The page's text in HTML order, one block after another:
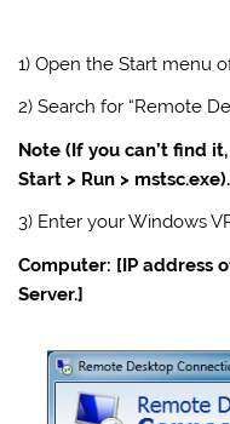
1) Open the Start menu
2) Search for “Remote
Note (If you can’t find
Start > Run > mstsc.exe).
3) Enter your Windows
Computer: [IP address
Server.]